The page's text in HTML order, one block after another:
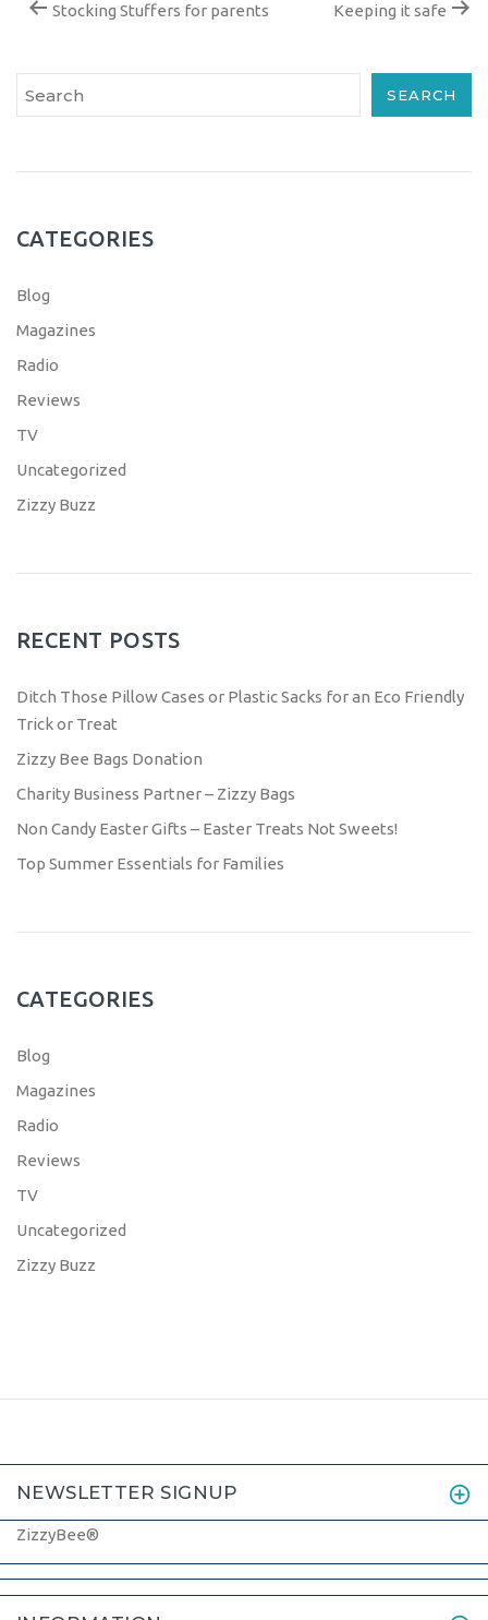
Stocking Stuffers for parents Keeping it safe
SEARCH
CATEGORIES
Blog
Magazines
Radio
Reviews
TV
Uncategorized
Zizzy Buzz
RECENT POSTS
Ditch Those Pillow Cases or Plastic Sacks for an Eco Friendly
Trick or Treat
Zizzy Bee Bags Donation
Charity Business Partner – Zizzy Bags
Non Candy Easter Gifts – Easter Treats Not Sweets!
Top Summer Essentials for Families
CATEGORIES
Blog
Magazines
Radio
Reviews
TV
Uncategorized
Zizzy Buzz
NEWSLETTER SIGNUP
ZizzyBee®